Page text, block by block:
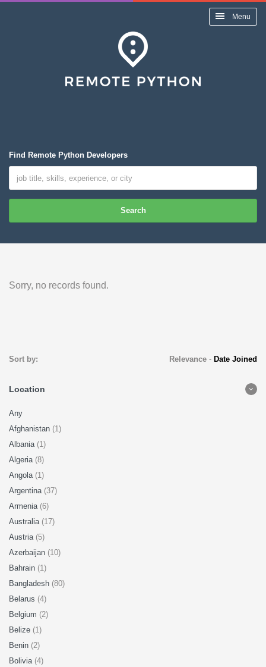
Menu
Find Remote Python Developers
Search
Sorry, no records found.
Sort by: Relevance- Date Joined
Location
Any
Afghanistan (1)
Albania (1)
Algeria (8)
Angola (1)
Argentina (37)
Armenia (6)
Australia (17)
Austria (5)
Azerbaijan (10)
Bahrain (1)
Bangladesh (80)
Belarus (4)
Belgium (2)
Belize (1)
Benin (2)
Bolivia (4)